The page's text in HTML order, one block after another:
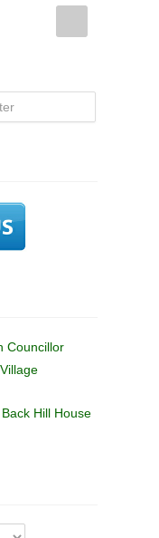
Councillor
Hill House